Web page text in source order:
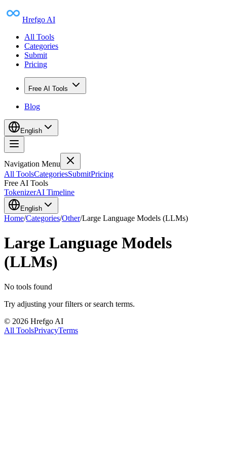
Hrefgo AI
All Tools
Categories
Submit
Pricing
Free AI Tools
Blog
English
Navigation Menu
All ToolsCategoriesSubmitPricing
Free AI Tools
TokenizerAI Timeline
English
Home/Categories/Other/Large Language Models (LLMs)
Large Language Models
(LLMs)
No tools found
Try adjusting your filters or search terms.
© 2026 Hrefgo AI
All ToolsPrivacyTerms